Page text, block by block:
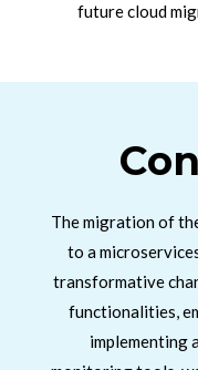
future cloud
The migration of
to a
transformative
functionalities,
implementing